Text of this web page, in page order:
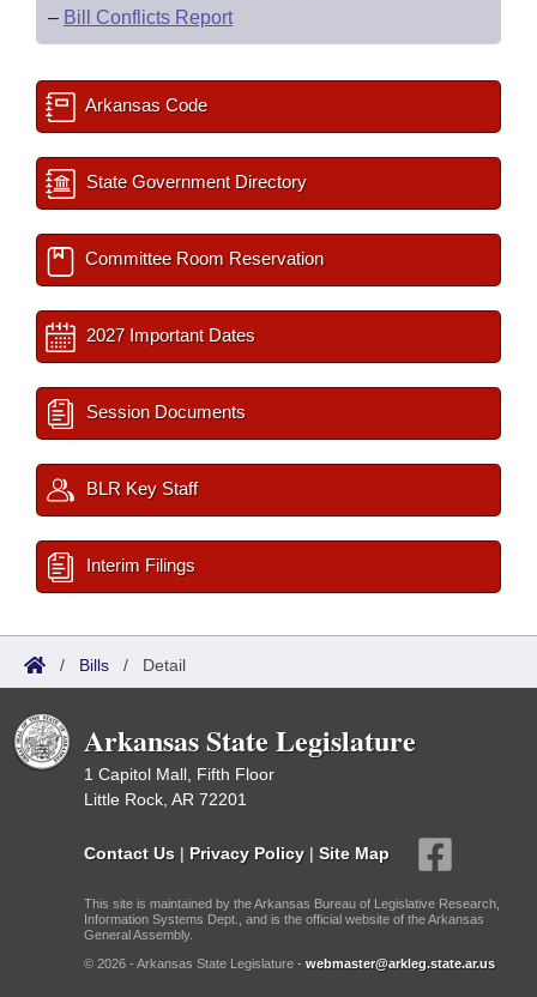
– Bill Conflicts Report
Arkansas Code
State Government Directory
Committee Room Reservation
2027 Important Dates
Session Documents
BLR Key Staff
Interim Filings
/ Bills / Detail
Arkansas State Legislature
1 Capitol Mall, Fifth Floor
Little Rock, AR 72201
Contact Us | Privacy Policy | Site Map
This site is maintained by the Arkansas Bureau of Legislative Research,
Information Systems Dept., and is the official website of the Arkansas
General Assembly.
© 2026 - Arkansas State Legislature - webmaster@arkleg.state.ar.us